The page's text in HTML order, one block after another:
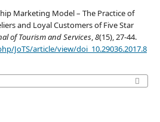
Marketing Model – The Practice of
and Loyal Customers of Five Star
of Tourism and Services,8(15), 27-44.
JoTS/article/view/doi_10.29036.2017.8